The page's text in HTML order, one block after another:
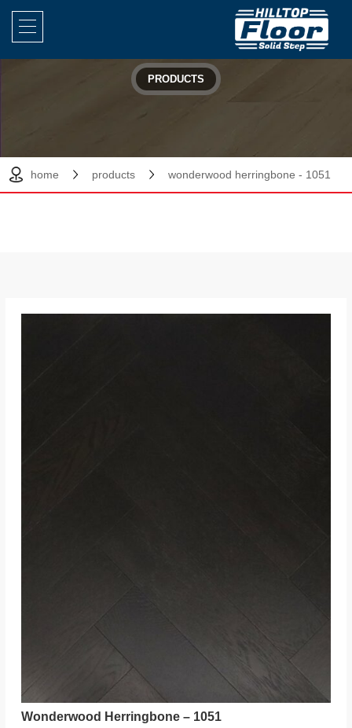
PRODUCTS
home products wonderwood herringbone - 1051
Wonderwood Herringbone – 1051